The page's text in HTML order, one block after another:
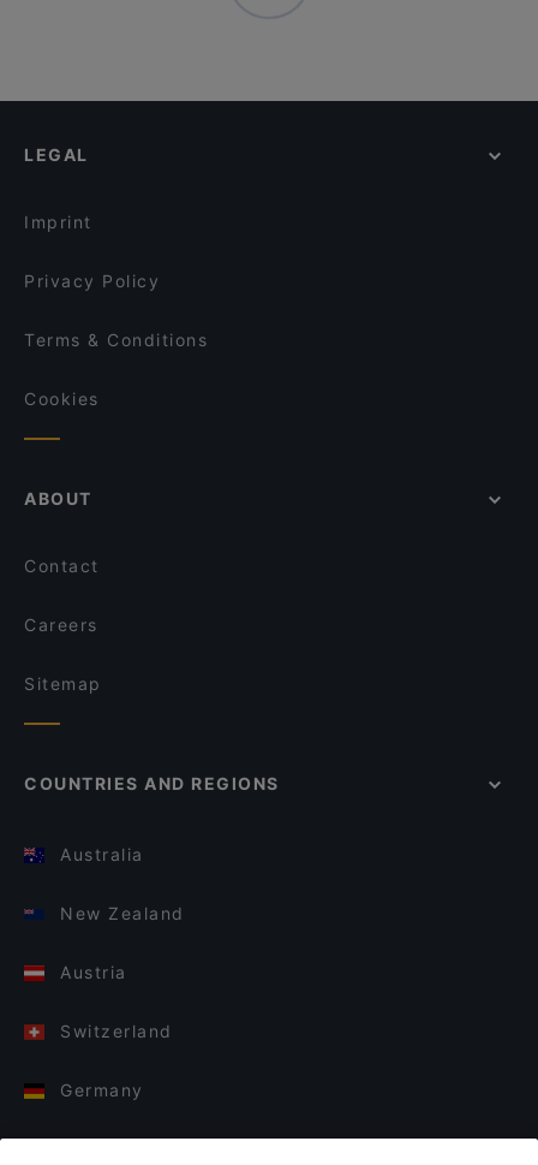
LEGAL
Imprint
Privacy Policy
Terms & Conditions
Cookies
ABOUT
Contact
Careers
Sitemap
COUNTRIES AND REGIONS
Australia
New Zealand
Austria
Switzerland
Germany